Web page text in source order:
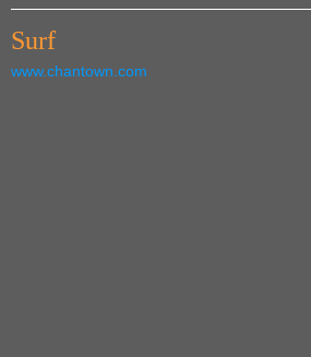
Surf
www.chantown.com